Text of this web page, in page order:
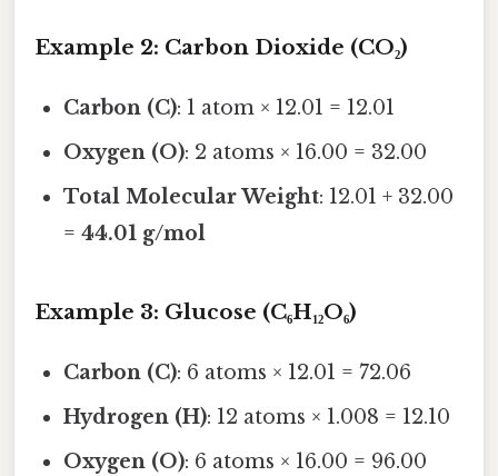
Example 2: Carbon Dioxide (CO₂)
Carbon (C): 1 atom × 12.01 = 12.01
Oxygen (O): 2 atoms × 16.00 = 32.00
Total Molecular Weight: 12.01 + 32.00
=44.01 g/mol
Example 3: Glucose (C₆H₁₂O₆)
Carbon (C): 6 atoms × 12.01 = 72.06
Hydrogen (H): 12 atoms × 1.008 = 12.10
Oxygen (O): 6 atoms × 16.00 = 96.00